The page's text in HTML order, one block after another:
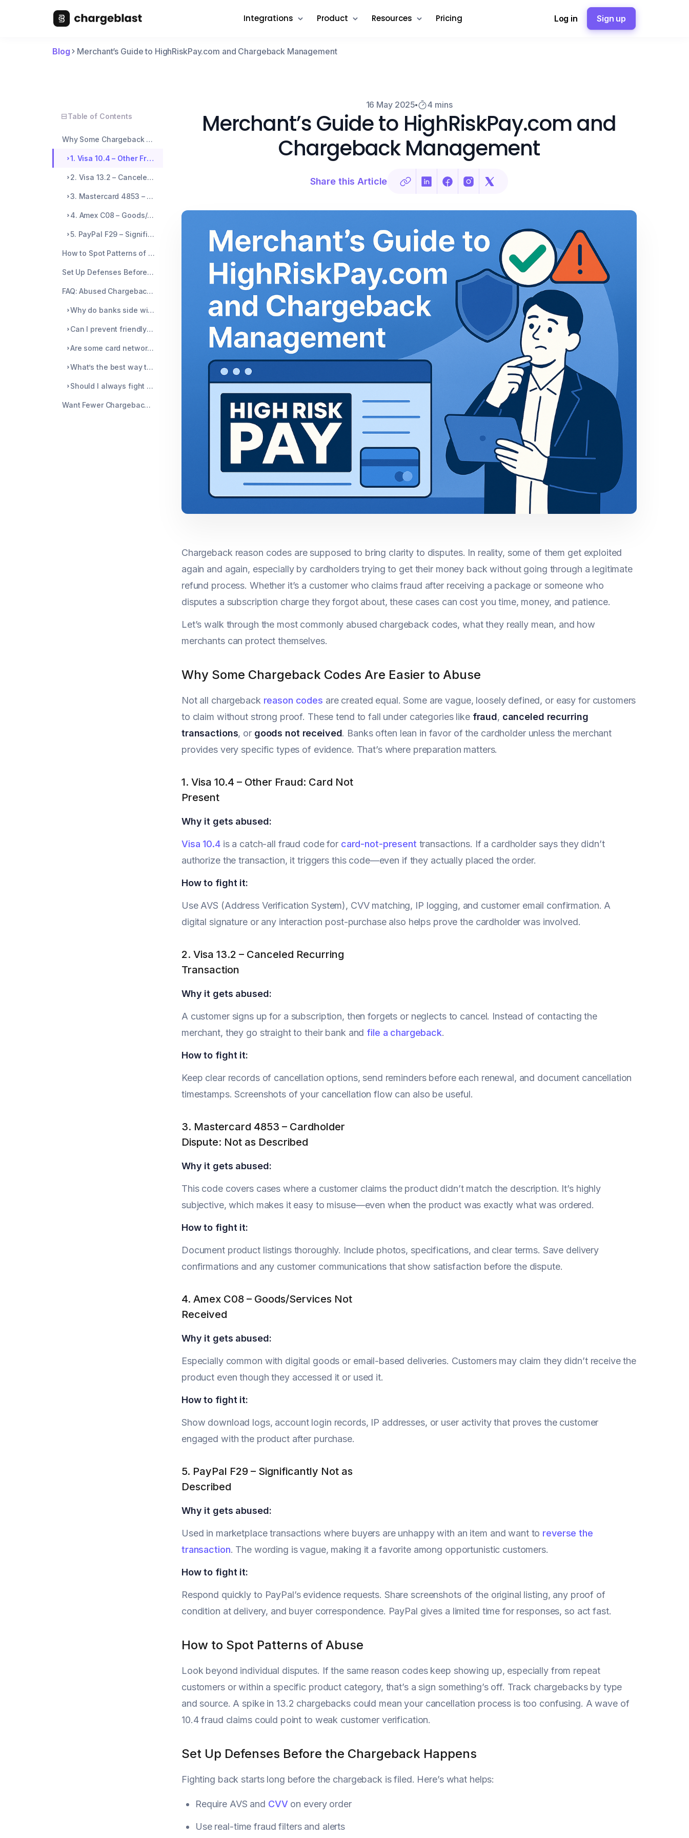
Integrations Product Resources Pricing Log in Sign up
Blog Merchant’s Guide to HighRiskPay.com and Chargeback Management
Table of Contents
Why Some Chargeback Codes Are Easier to Abuse
1. Visa 10.4 – Other Fraud: Card Not Present
2. Visa 13.2 – Canceled Recurring Transaction
3. Mastercard 4853 – Cardholder Dispute: Not as Described
4. Amex C08 – Goods/Services Not Received
5. PayPal F29 – Significantly Not as Described
How to Spot Patterns of Abuse
Set Up Defenses Before the Chargeback Happens
FAQ: Abused Chargeback Reason Codes
Why do banks side with customers so easily in chargeback cases?
Can I prevent friendly fraud chargebacks completely?
Are some card networks more prone to abuse than others?
What’s the best way to track which codes are causing the most chargebacks?
Should I always fight chargebacks, even if the amount is small?
Want Fewer Chargebacks? Start With Prevention, Not Just Response
16 May 2025 4 mins
Merchant’s Guide to HighRiskPay.com and
Chargeback Management
Share this Article
Chargeback reason codes are supposed to bring clarity to disputes. In reality, some of them get exploited
again and again, especially by cardholders trying to get their money back without going through a legitimate
refund process. Whether it’s a customer who claims fraud after receiving a package or someone who
disputes a subscription charge they forgot about, these cases can cost you time, money, and patience.
Let’s walk through the most commonly abused chargeback codes, what they really mean, and how
merchants can protect themselves.
Why Some Chargeback Codes Are Easier to Abuse
Not all chargeback reason codes are created equal. Some are vague, loosely defined, or easy for customers
to claim without strong proof. These tend to fall under categories like fraud, canceled recurring
transactions, or goods not received. Banks often lean in favor of the cardholder unless the merchant
provides very specific types of evidence. That’s where preparation matters.
1. Visa 10.4 – Other Fraud: Card Not
Present
Why it gets abused:
Visa 10.4is a catch-all fraud code for card-not-present transactions. If a cardholder says they didn’t
authorize the transaction, it triggers this code—even if they actually placed the order.
How to fight it:
Use AVS (Address Verification System), CVV matching, IP logging, and customer email confirmation. A
digital signature or any interaction post-purchase also helps prove the cardholder was involved.
2. Visa 13.2 – Canceled Recurring
Transaction
Why it gets abused:
A customer signs up for a subscription, then forgets or neglects to cancel. Instead of contacting the
merchant, they go straight to their bank and file a chargeback.
How to fight it:
Keep clear records of cancellation options, send reminders before each renewal, and document cancellation
timestamps. Screenshots of your cancellation flow can also be useful.
3. Mastercard 4853 – Cardholder
Dispute: Not as Described
Why it gets abused:
This code covers cases where a customer claims the product didn’t match the description. It’s highly
subjective, which makes it easy to misuse—even when the product was exactly what was ordered.
How to fight it:
Document product listings thoroughly. Include photos, specifications, and clear terms. Save delivery
confirmations and any customer communications that show satisfaction before the dispute.
4. Amex C08 – Goods/Services Not
Received
Why it gets abused:
Especially common with digital goods or email-based deliveries. Customers may claim they didn’t receive the
product even though they accessed it or used it.
How to fight it:
Show download logs, account login records, IP addresses, or user activity that proves the customer
engaged with the product after purchase.
5. PayPal F29 – Significantly Not as
Described
Why it gets abused:
Used in marketplace transactions where buyers are unhappy with an item and want to reverse the
transaction. The wording is vague, making it a favorite among opportunistic customers.
How to fight it:
Respond quickly to PayPal’s evidence requests. Share screenshots of the original listing, any proof of
condition at delivery, and buyer correspondence. PayPal gives a limited time for responses, so act fast.
How to Spot Patterns of Abuse
Look beyond individual disputes. If the same reason codes keep showing up, especially from repeat
customers or within a specific product category, that’s a sign something’s off. Track chargebacks by type
and source. A spike in 13.2 chargebacks could mean your cancellation process is too confusing. A wave of
10.4 fraud claims could point to weak customer verification.
Set Up Defenses Before the Chargeback Happens
Fighting back starts long before the chargeback is filed. Here’s what helps:
Require AVS and CVV on every order
Use real-time fraud filters and alerts